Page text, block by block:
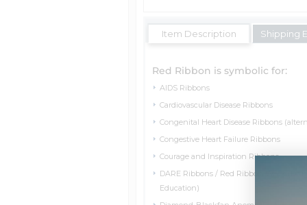
Item Description Shipping
Red Ribbon is symbolic for:
AIDS Ribbons
Cardiovascular Disease Ribbons
Congenital Heart Disease Ribbons
Congestive Heart Failure Ribbons
Courage and Inspiration Ribbons
DARE Ribbons / Red Ribbon Week
Education)